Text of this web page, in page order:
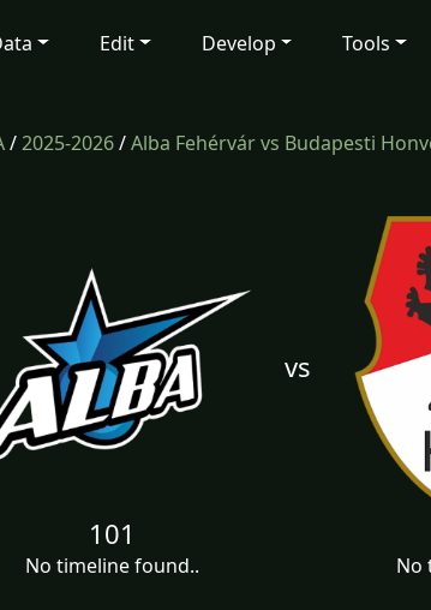
Edit Develop Tools
/2025-2026/Alba Fehérvár vs Budapesti
vs
101
No timeline found.. No